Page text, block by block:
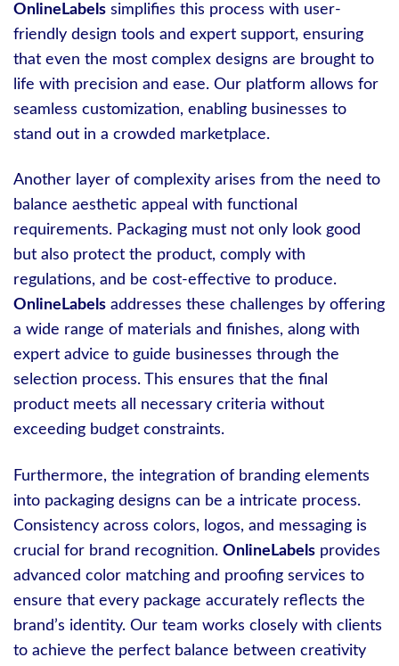
OnlineLabels simplifies this process with user-
friendly design tools and expert support, ensuring
that even the most complex designs are brought to
life with precision and ease. Our platform allows for
seamless customization, enabling businesses to
stand out in a crowded marketplace.
Another layer of complexity arises from the need to
balance aesthetic appeal with functional
requirements. Packaging must not only look good
but also protect the product, comply with
regulations, and be cost-effective to produce.
OnlineLabels addresses these challenges by offering
a wide range of materials and finishes, along with
expert advice to guide businesses through the
selection process. This ensures that the final
product meets all necessary criteria without
exceeding budget constraints.
Furthermore, the integration of branding elements
into packaging designs can be a intricate process.
Consistency across colors, logos, and messaging is
crucial for brand recognition. OnlineLabels provides
advanced color matching and proofing services to
ensure that every package accurately reflects the
brand’s identity. Our team works closely with clients
to achieve the perfect balance between creativity